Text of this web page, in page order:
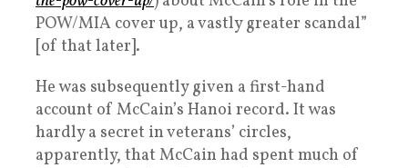
POW/MIA cover up, a vastly greater scandal”
[of that later].
He was subsequently given a first-hand
account of McCain’s Hanoi record. It was
hardly a secret in veterans’ circles,
apparently, that McCain had spent much of